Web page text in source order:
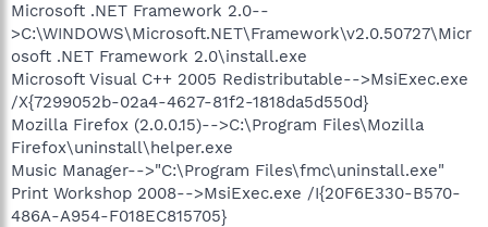
Microsoft .NET Framework 2.0--
>C:\WINDOWS\Microsoft.NET\Framework\v2.0.50727\Micr
osoft .NET Framework 2.0\install.exe
Microsoft Visual C++ 2005 Redistributable-->MsiExec.exe
/X{7299052b-02a4-4627-81f2-1818da5d550d}
Mozilla Firefox (2.0.0.15)-->C:\Program Files\Mozilla
Firefox\uninstall\helper.exe
Music Manager-->"C:\Program Files\fmc\uninstall.exe"
Print Workshop 2008-->MsiExec.exe /I{20F6E330-B570-
486A-A954-F018EC815705}